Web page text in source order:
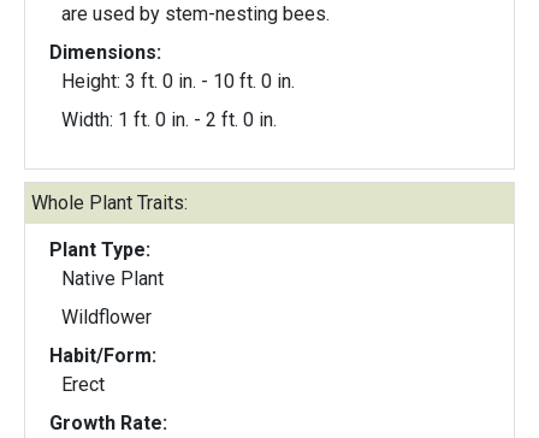
are used by stem-nesting bees.
Dimensions:
Height: 3 ft. 0 in. - 10 ft. 0 in.
Width: 1 ft. 0 in. - 2 ft. 0 in.
Whole Plant Traits:
Plant Type:
Native Plant
Wildflower
Habit/Form:
Erect
Growth Rate: